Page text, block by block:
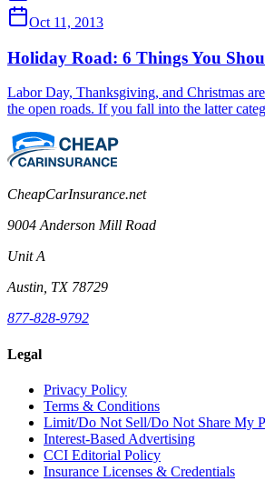
Oct 11, 2013
Holiday Road: 6 Things You
Labor Day, Thanksgiving, and Christmas
the open roads. If you fall into the latter
CheapCarInsurance.net
9004 Anderson Mill Road
Unit A
Austin, TX 78729
877-828-9792
Legal
Privacy Policy
Terms & Conditions
Limit/Do Not Sell/Do Not Share My
Interest-Based Advertising
CCI Editorial Policy
Insurance Licenses & Credentials